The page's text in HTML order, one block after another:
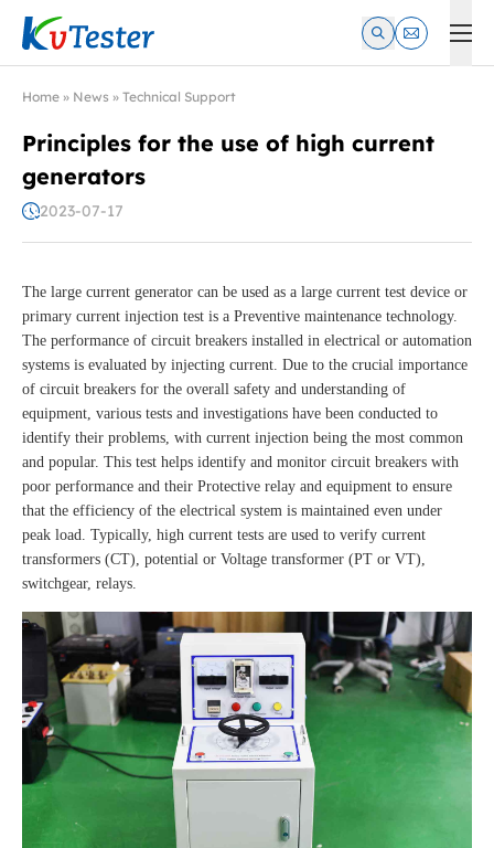
Kvtester: High Voltage Electrical Test & Measurement
Home » News » Technical Support
Principles for the use of high current
generators
2023-07-17
The large current generator can be used as a large current test device or
primary current injection test is a Preventive maintenance technology.
The performance of circuit breakers installed in electrical or automation
systems is evaluated by injecting current. Due to the crucial importance
of circuit breakers for the overall safety and understanding of
equipment, various tests and investigations have been conducted to
identify their problems, with current injection being the most common
and popular. This test helps identify and monitor circuit breakers with
poor performance and their Protective relay and equipment to ensure
that the efficiency of the electrical system is maintained even under
peak load. Typically, high current tests are used to verify current
transformers (CT), potential or Voltage transformer (PT or VT),
switchgear, relays.